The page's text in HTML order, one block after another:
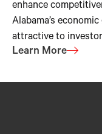
enhance
Alabama’s
attractive to
Learn More